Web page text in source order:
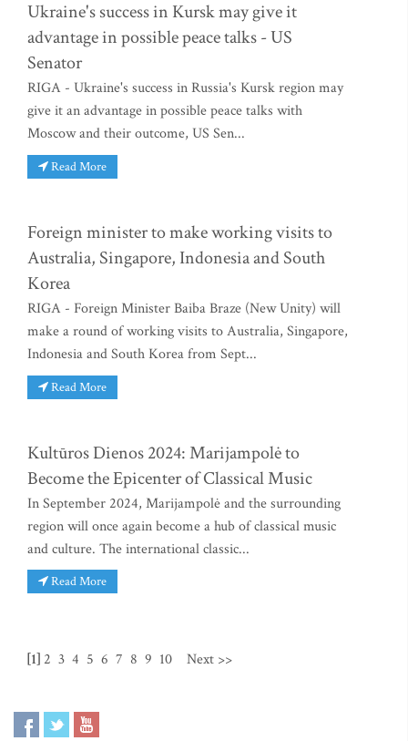
Ukraine's success in Kursk may give it
advantage in possible peace talks - US
Senator
RIGA - Ukraine's success in Russia's Kursk region may
give it an advantage in possible peace talks with
Moscow and their outcome, US Sen...
Read More
Foreign minister to make working visits to
Australia, Singapore, Indonesia and South
Korea
RIGA - Foreign Minister Baiba Braze (New Unity) will
make a round of working visits to Australia, Singapore,
Indonesia and South Korea from Sept...
Read More
Kultūros Dienos 2024: Marijampolė to
Become the Epicenter of Classical Music
In September 2024, Marijampolė and the surrounding
region will once again become a hub of classical music
and culture. The international classic...
Read More
[1] 2 3 4 5 6 7 8 9 10 Next >>